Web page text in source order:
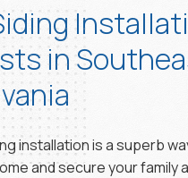
in
installation is a superb
and secure your family